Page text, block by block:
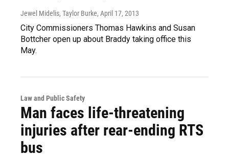
Jewel Midelis, Taylor Burke, April 17, 2013
City Commissioners Thomas Hawkins and Susan
Bottcher open up about Braddy taking office this
May.
Law and Public Safety
Man faces life-threatening
injuries after rear-ending RTS
bus